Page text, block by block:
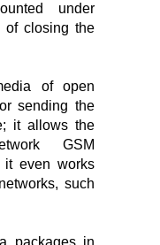
under
of closing the
of open
sending the
it allows the
GSM
it even works
such
packages in